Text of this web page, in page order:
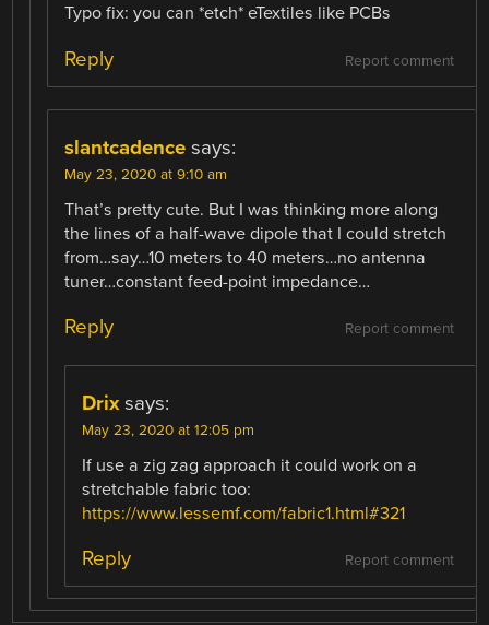
Typo fix: you can *etch* eTextiles like PCBs
Report comment
Reply
slantcadence says:
May 23, 2020 at 9:10 am
That’s pretty cute. But I was thinking more along
the lines of a half-wave dipole that I could stretch
from…say…10 meters to 40 meters…no antenna
tuner…constant feed-point impedance…
Report comment
Reply
Drix says:
May 23, 2020 at 12:05 pm
If use a zig zag approach it could work on a
stretchable fabric too:
https://www.lessemf.com/fabric1.html#321
Report comment
Reply